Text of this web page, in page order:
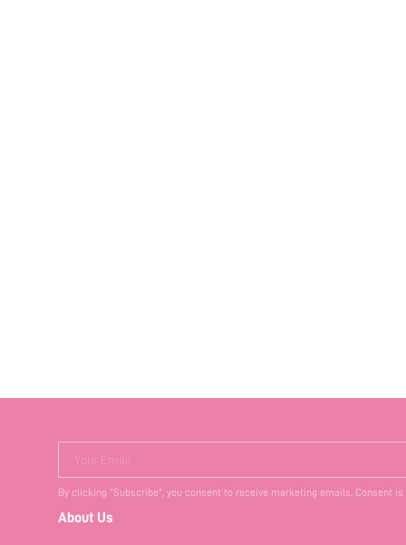
Your Email
By clicking "Subscribe", you consent to receive marketing emails. Consent
About Us